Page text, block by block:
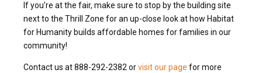
If you’re at the fair, make sure to stop by the building site
next to the Thrill Zone for an up-close look at how Habitat
for Humanity builds affordable homes for families in our
community!
Contact us at 888-292-2382 orvisit our page for more